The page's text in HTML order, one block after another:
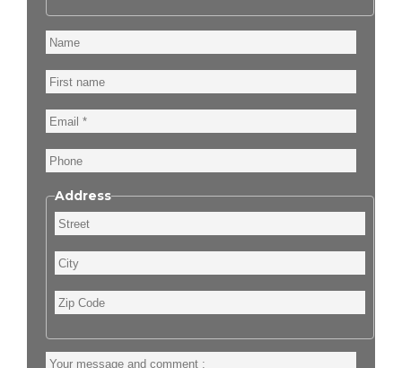
Name
First
name
Email
Phone
Address
Street
City
Zip
Code
Your